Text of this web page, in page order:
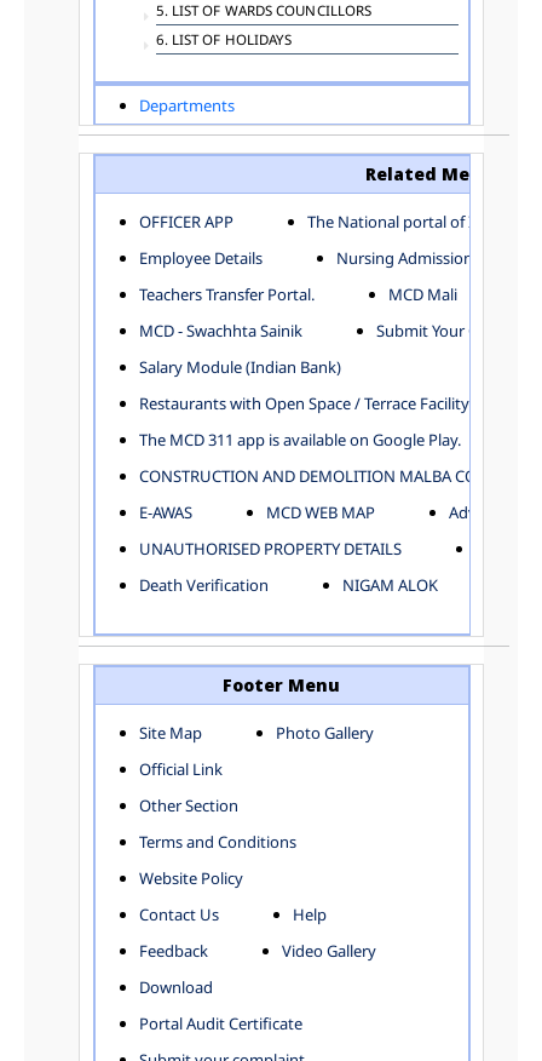
5. LIST OF WARDS COUNCILLORS
6. LIST OF HOLIDAYS
Departments
ADVERTISEMENT
ARCHITECTURE DEPARTMENT
AYUSH DEPARTMENT
CENTRAL ESTABLISHMENT
COMMITTEE AND CORPORATION
COMMUNITY SERVICES
DIRECTORATE OF INQUIRY
DEPARTMENT OF ENVIRONMENTAL MANAGEMENT
EDUCATION
ELECTION DEPARTMENT
ENGINEERING DEPARTMENT
FINANCE DEPARTMENT
HORTICULTURE DEPARTMENT
HOSPITAL ADMINISTRATION
INFORMATION TECHNOLOGY
LABOUR WELFARE DEPARTMENT
LAND AND ESTATE
LANGUAGE DEPARTMENT
MUNICIPAL SECRETARY OFFICE
ORGANIZATION AND METHOD DEPARTMENT
PUBLIC HEALTH DEPARTMENT
TOWN PLANNING
Zones
CITY-SP ZONE
CIVIL LINES
KAROL BAGH
NARELA
Related Menu
OFFICER APP
The National portal of India
Employee Details
Nursing Admission
Teachers Transfer Portal.
MCD Mali
MCD - Swachhta Sainik
Submit Your Complain
Salary Module (Indian Bank)
Restaurants with Open Space / Terrace Facility
The MCD 311 app is available on Google Play.
CONSTRUCTION AND DEMOLITION MALBA
E-AWAS
MCD WEB MAP
UNAUTHORISED PROPERTY DETAILS
Death Verification
NIGAM ALOK
Footer Menu
Site Map
Photo Gallery
Official Link
Other Section
Terms and Conditions
Website Policy
Contact Us
Help
Feedback
Video Gallery
Download
Portal Audit Certificate